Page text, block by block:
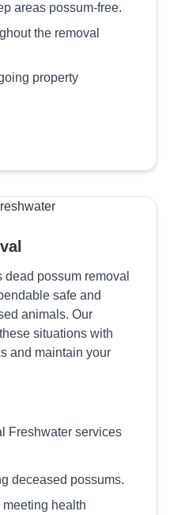
areas possum-free.
the removal
property
possum removal
safe and
animals. Our
situations with
and maintain your
Freshwater services
deceased possums.
health